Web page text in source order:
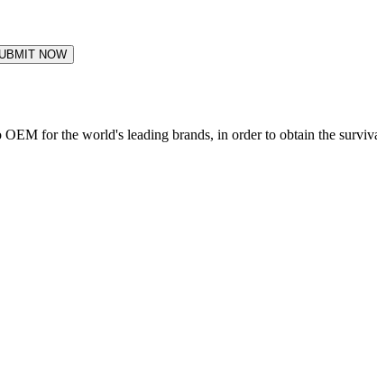
NOW
OEM for the world's leading brands, in order to obtain the